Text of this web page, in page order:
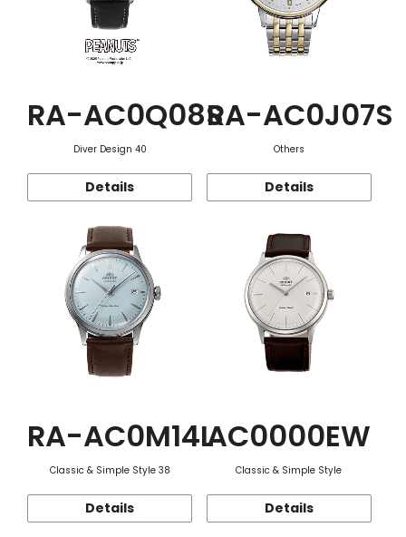
RA-AC0Q08S
Diver Design 40
Details
RA-AC0J07S
Others
Details
RA-AC0M14L
Classic & Simple Style 38
Details
AC0000EW
Classic & Simple Style
Details